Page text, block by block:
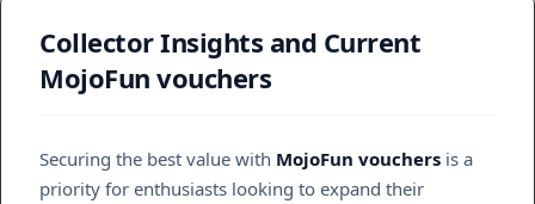
Collector Insights and Current
MojoFun vouchers
Securing the best value with MojoFun vouchers is a
priority for enthusiasts looking to expand their